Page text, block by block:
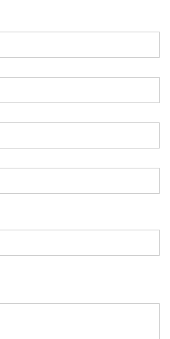
will tell us your